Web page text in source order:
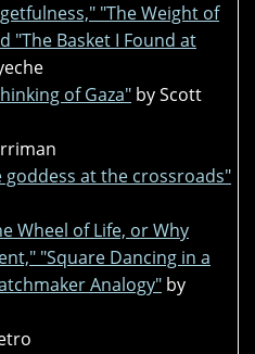
"The Weight of
"The Basket I Found at
of Gaza" by Scott
goddess at the crossroads"
Wheel of Life, or Why
"Square Dancing in a
Analogy" by